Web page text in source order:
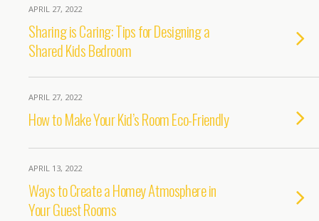
APRIL 27, 2022
Sharing is Caring: Tips for Designing a
Shared Kids Bedroom
APRIL 27, 2022
How to Make Your Kid’s Room Eco-Friendly
APRIL 13, 2022
Ways to Create a Homey Atmosphere in
Your Guest Rooms